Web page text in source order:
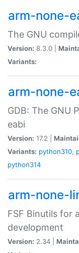
arm-none-
The GNU
Version: 8.3.0 |
Variants:
arm-none-
GDB: The GNU
eabi
Version: 17.2 |
Variants: python310,
python314
arm-none-
FSF Binutils for
development
Version: 2.34 |